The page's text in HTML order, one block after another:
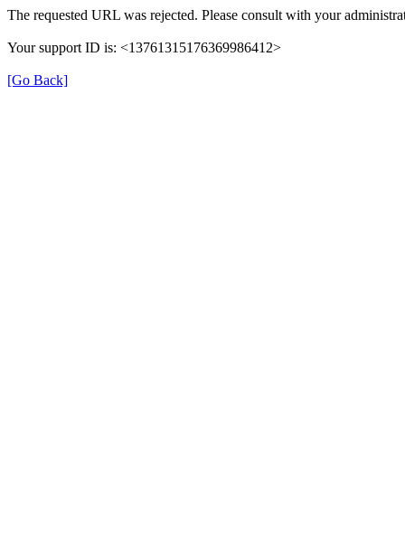
The requested URL was rejected. Please consult with your
Your support ID is: <13761315176369986412>
[Go Back]